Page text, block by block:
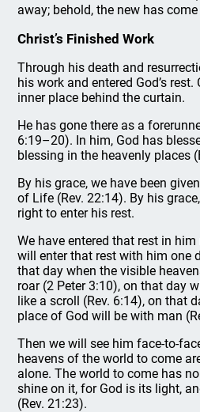
away; behold, the new has come
Christ’s Finished Work
Through his death and
his work and entered God’s
inner place behind the curtain.
He has gone there as a
6:19–20). In him, God has
blessing in the heavenly places
By his grace, we have been
of Life (Rev. 22:14). By his
right to enter his rest.
We have entered that rest in
will enter that rest with him one
that day when the visible
roar (2 Peter 3:10), on that day
like a scroll (Rev. 6:14), on that
place of God will be with man
Then we will see him face-to-
heavens of the world to come
alone. The world to come has
shine on it, for God is its light,
(Rev. 21:23).